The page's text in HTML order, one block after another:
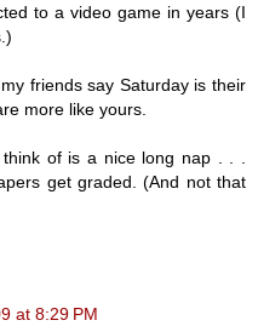
to a video game in years (I
friends say Saturday is their
more like yours.
of is a nice long nap . . .
get graded. (And not that
at 8:29 PM